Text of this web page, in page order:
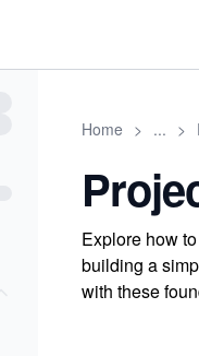
Home > ... >
Explore how
building a
with these